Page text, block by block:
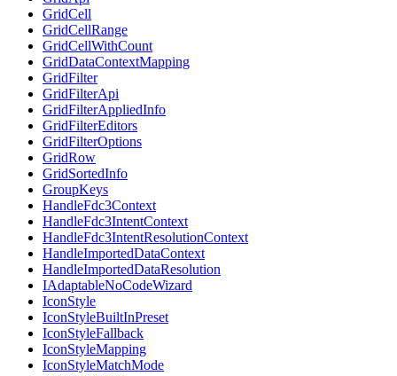
GridCell
GridCellRange
GridCellWithCount
GridDataContextMapping
GridFilter
GridFilterApi
GridFilterAppliedInfo
GridFilterEditors
GridFilterOptions
GridRow
GridSortedInfo
GroupKeys
HandleFdc3Context
HandleFdc3IntentContext
HandleFdc3IntentResolutionContext
HandleImportedDataContext
HandleImportedDataResolution
IAdaptableNoCodeWizard
IconStyle
IconStyleBuiltInPreset
IconStyleFallback
IconStyleMapping
IconStyleMatchMode